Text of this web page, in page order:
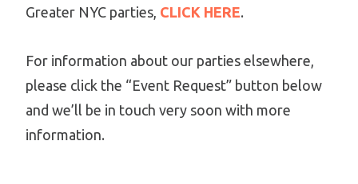
Greater NYC parties, CLICK HERE.
For information about our parties elsewhere,
please click the “Event Request” button below
and we’ll be in touch very soon with more
information.